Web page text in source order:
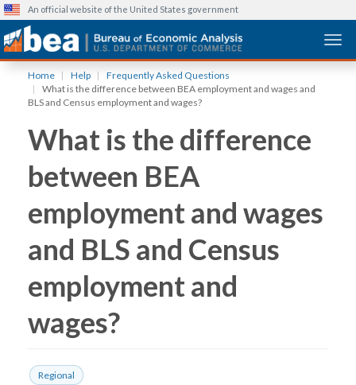
An official website of the United States government
Home Help
Frequently Asked Questions
What is the difference between BEA employment and wages and
BLS and Census employment and wages?
What is the difference
between BEA
employment and wages
and BLS and Census
employment and
wages?
Regional